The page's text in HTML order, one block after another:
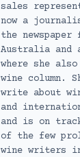
sales
now a
the
Australia and
where she
wine column.
write about
and
and is on
of the few
wine writers